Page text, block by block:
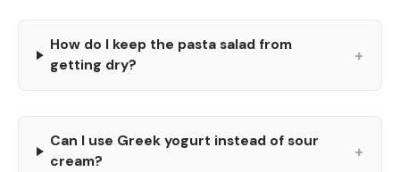
How do I keep the pasta salad from
getting dry?
+
Can I use Greek yogurt instead of sour
cream?
+